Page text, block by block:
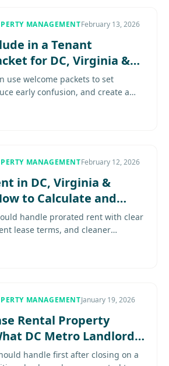
MANAGEMENTFebruary 13, 2026
in a Tenant
for DC, Virginia &
use welcome packets to set
early confusion, and create a
MANAGEMENTFebruary 12, 2026
in DC, Virginia &
to Calculate and
handle prorated rent with clear
lease terms, and cleaner
MANAGEMENTJanuary 19, 2026
Rental Property
DC Metro Landlords
handle first after closing on a